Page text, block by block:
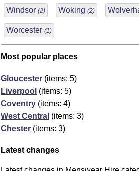
Windsor (2) Woking (2)
Worcester (1)
Most popular places
Gloucester (items: 5)
Liverpool (items: 5)
Coventry (items: 4)
West Central (items: 3)
Chester (items: 3)
Latest changes